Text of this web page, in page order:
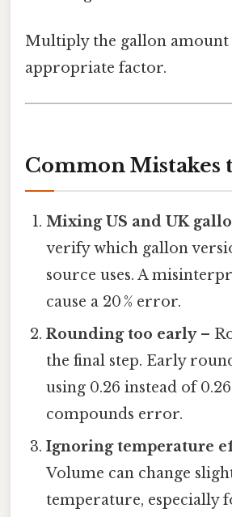
Multiply the gallon amount
appropriate factor.
Common Mistakes
Mixing US and UK
verify which gallon
source uses. A
cause a 20 % error.
Rounding too early–
the final step. Early
using 0.26 instead of
compounds error.
Ignoring temperature
Volume can change
temperature, especially